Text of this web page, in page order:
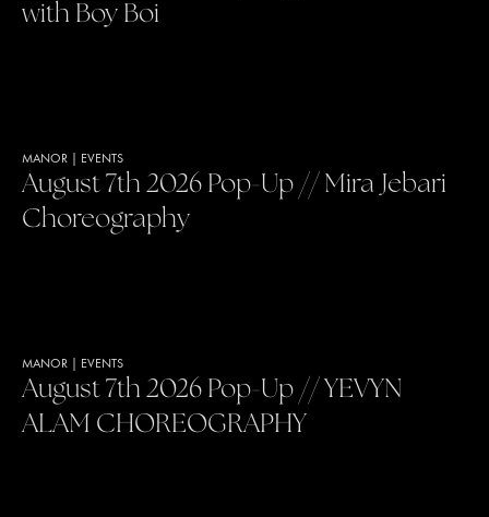
with Boy Boi
MANOR EVENTS
August 7th 2026 Pop-Up // Mira Jebari
Choreography
MANOR EVENTS
August 7th 2026 Pop-Up // YEVYN
ALAM CHOREOGRAPHY